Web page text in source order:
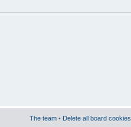
The team • Delete all board cookies